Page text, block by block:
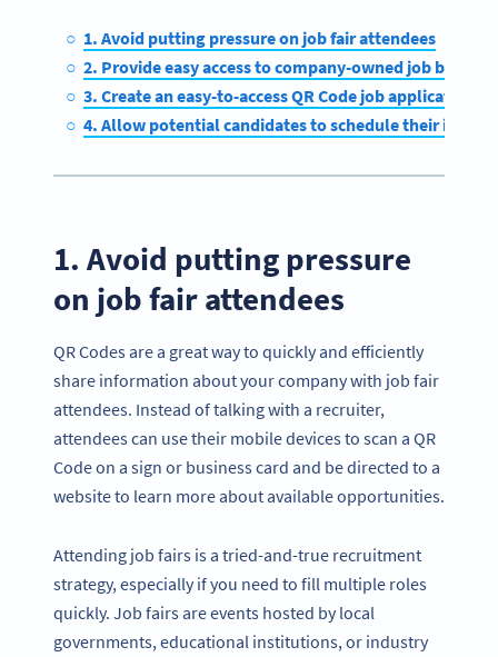
1. Avoid putting pressure on job fair attendees
2. Provide easy access to company-owned job boards
3. Create an easy-to-access QR Code job application
4. Allow potential candidates to schedule their
1. Avoid putting pressure
on job fair attendees
QR Codes are a great way to quickly and efficiently
share information about your company with job fair
attendees. Instead of talking with a recruiter,
attendees can use their mobile devices to scan a QR
Code on a sign or business card and be directed to a
website to learn more about available opportunities.
Attending job fairs is a tried-and-true recruitment
strategy, especially if you need to fill multiple roles
quickly. Job fairs are events hosted by local
governments, educational institutions, or industry